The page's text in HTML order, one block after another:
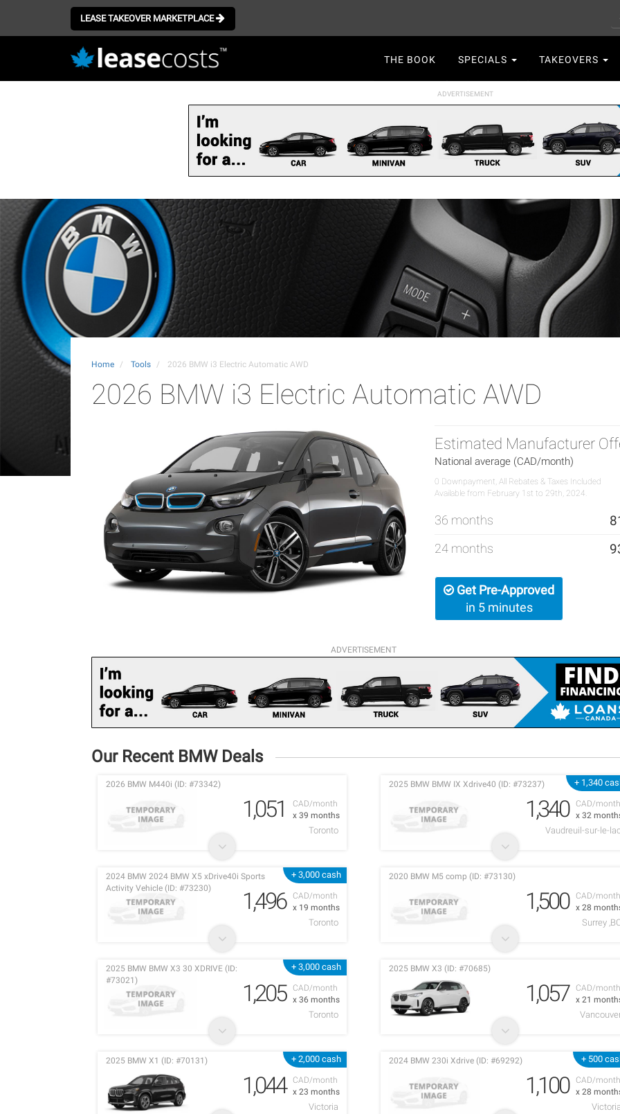
LEASE TAKEOVER MARKETPLACE
navigation
THE BOOK SPECIALS TAKEOVERS
Home Tools 2026 BMW i3 Electric Automatic AWD
2026 BMW i3 Electric Automatic AWD
Estimated Manufacturer
National average (CAD/month)
0 Downpayment, All Rebates & Taxes Included
Available from February 1st to 29th, 2024.
36 months
24 months
Get Pre-Approved
in 5 minutes
ADVERTISEMENT
Our Recent BMW Deals
CAD/month
x 39 months
2026 BMW M440i (ID: #73342)
1,051
Toronto
+ 1,340
CAD/
x 32
2025 BMW BMW IX Xdrive40 (ID: #73237)
1,340
Vaudreuil-sur-le-
+ 3,000 cash
CAD/month
x 19 months
2024 BMW 2024 BMW X5 xDrive40i Sports
Activity Vehicle (ID: #73230)
1,496
Toronto
CAD/
x 28
2020 BMW M5 comp (ID: #73130)
1,500
Surrey
+ 3,000 cash
CAD/month
x 36 months
2025 BMW BMW X3 30 XDRIVE (ID:
#73021)
1,205
Toronto
CAD/
x 21
2025 BMW X3 (ID: #70685)
1,057
+ 2,000 cash
CAD/month
x 23 months
2025 BMW X1 (ID: #70131)
1,044
Victoria
+ 500
CAD/
x 28
2024 BMW 230i Xdrive (ID: #69292)
1,100